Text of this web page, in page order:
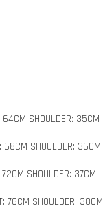
SHOULDER: 35CM
SHOULDER: 36CM
SHOULDER: 37CM
SHOULDER: